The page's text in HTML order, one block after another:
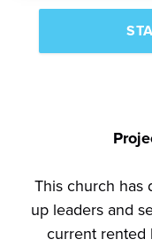
This church has
up leaders and
current rented